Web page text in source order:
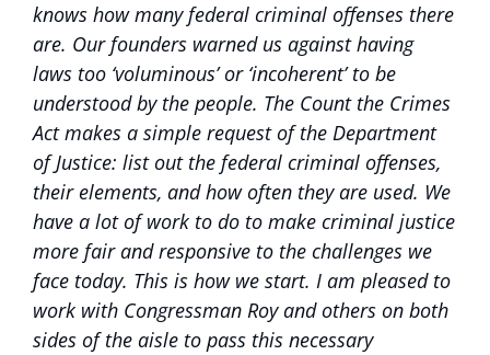
knows how many federal criminal offenses there
are. Our founders warned us against having
laws too ‘voluminous’ or ‘incoherent’ to be
understood by the people. The Count the Crimes
Act makes a simple request of the Department
of Justice: list out the federal criminal offenses,
their elements, and how often they are used. We
have a lot of work to do to make criminal justice
more fair and responsive to the challenges we
face today. This is how we start. I am pleased to
work with Congressman Roy and others on both
sides of the aisle to pass this necessary